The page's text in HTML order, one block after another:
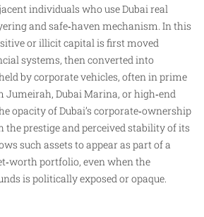
individuals who use Dubai real
and safe‑haven mechanism. In this
or illicit capital is first moved
systems, then converted into
by corporate vehicles, often in prime
Jumeirah, Dubai Marina, or high‑end
opacity of Dubai’s corporate‑ownership
the prestige and perceived stability of its
such assets to appear as part of a
portfolio, even when the
is politically exposed or opaque.